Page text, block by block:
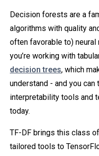
Decision forests are a
algorithms with quality
often favorable to)
you’re working with
decision trees, which
understand - and you
interpretability tools and
today.
TF-DF brings this class
tailored tools to